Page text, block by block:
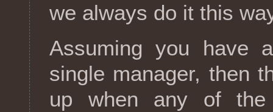
we always do it this
Assuming you have
single manager, then
up when any of the